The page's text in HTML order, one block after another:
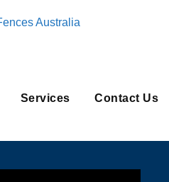
Australia
Services Contact Us